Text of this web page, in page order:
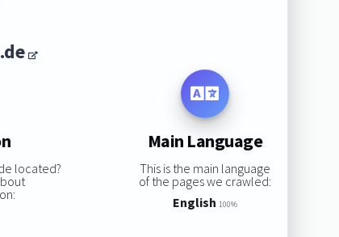
located?
Main Language
This is the main language
of the pages we crawled:
English 100%